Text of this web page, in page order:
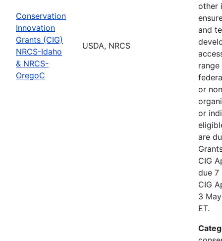
Conservation
Innovation
Grants (CIG)
NRCS-Idaho
& NRCS-
OregoC
USDA, NRCS
other
and
or
or
are
CIG
due 7
CIG
3
ET.